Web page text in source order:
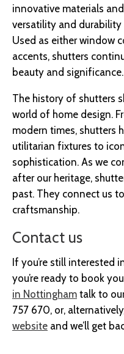
innovative materials
versatility and durability
Used as either window
accents, shutters
beauty and significance.
The history of shutters
world of home design.
modern times, shutters
utilitarian fixtures to
sophistication. As we
after our heritage,
past. They connect us
craftsmanship.
Contact us
If you’re still interested
you’re ready to book
in Nottingham talk to
757 670, or,
website and we’ll get